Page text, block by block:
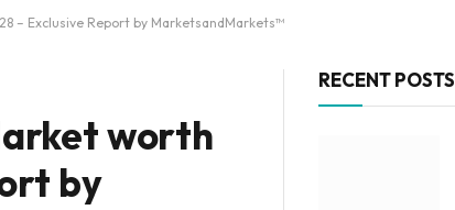
– Exclusive Report by MarketsandMarkets™
worth
by
RECENT POSTS